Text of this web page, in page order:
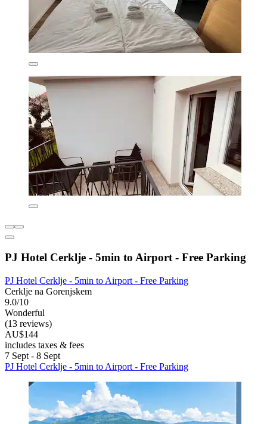
PJ Hotel Cerklje - 5min to Airport - Free Parking
PJ Hotel Cerklje - 5min to Airport - Free Parking
Cerklje na Gorenjskem
9.0/10
Wonderful
(13 reviews)
AU$144
includes taxes & fees
7 Sept - 8 Sept
PJ Hotel Cerklje - 5min to Airport - Free Parking